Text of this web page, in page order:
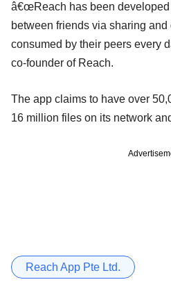
â€œReach has been developed
between friends via sharing
consumed by their peers every
co-founder of Reach.
The app claims to have over
16 million files on its network
Reach App Pte Ltd.